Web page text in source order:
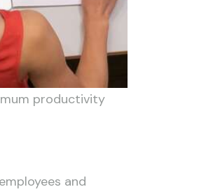
productivity
and